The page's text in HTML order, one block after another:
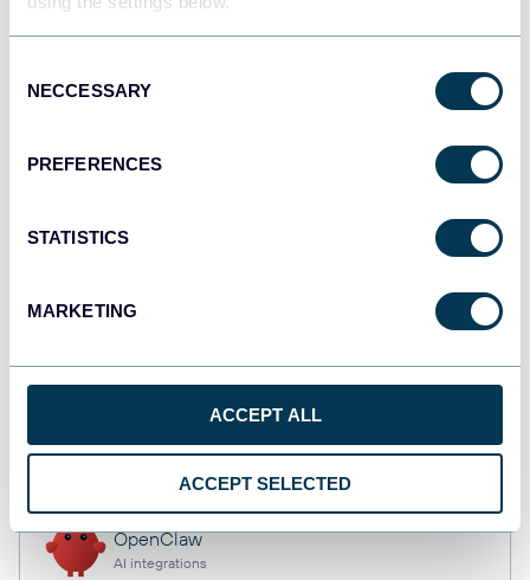
Selection
NECCESSARY
PREFERENCES
STATISTICS
MARKETING
ACCEPT ALL
ACCEPT SELECTED
JSON
API
Dashboards
Dashboards
OpenClaw
AI integrations